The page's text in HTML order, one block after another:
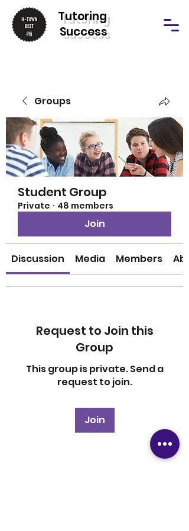
Tutoring
Success
Groups
Student Group
Private · 48 members
Join
Discussion Media Members
Request to Join this
Group
This group is private. Send a
request to join.
Join